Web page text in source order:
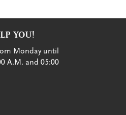
YOU!
Monday until
A.M. and 05:00